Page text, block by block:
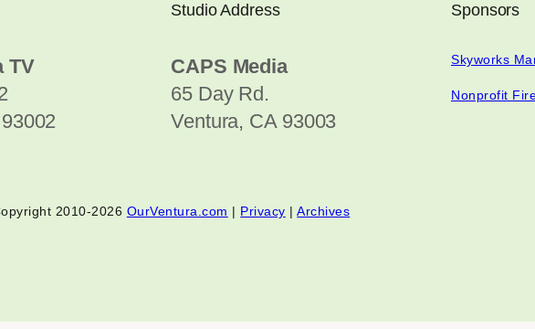
TV
Studio Address
CAPS Media
65 Day Rd.
Ventura, CA 93003
Sponsors
Skyworks
Nonprofit
2010-2026 OurVentura.com | Privacy |Archives